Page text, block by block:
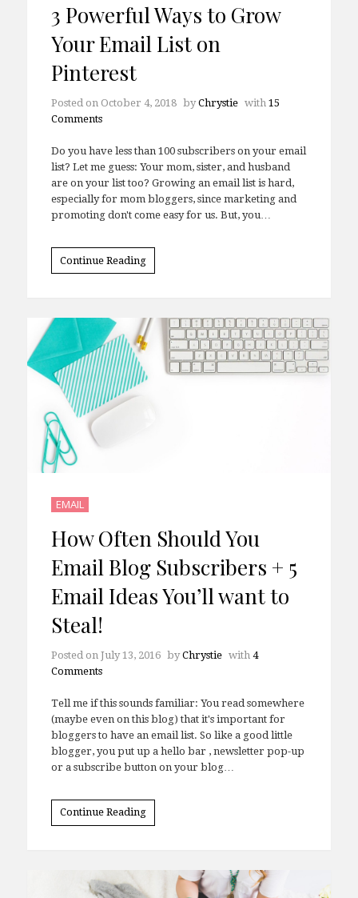
3 Powerful Ways to Grow
Your Email List on
Pinterest
Posted on October 4, 2018 byChrystie with 15
Comments
Do you have less than 100 subscribers on your email
list? Let me guess: Your mom, sister, and husband
are on your list too? Growing an email list is hard,
especially for mom bloggers, since marketing and
promoting don't come easy for us. But, you…
Continue Reading
EMAIL
How Often Should You
Email Blog Subscribers + 5
Email Ideas You’ll want to
Steal!
Posted on July 13, 2016 byChrystie with 4
Comments
Tell me if this sounds familiar: You read somewhere
(maybe even on this blog) that it's important for
bloggers to have an email list. So like a good little
blogger, you put up a hello bar , newsletter pop-up
or a subscribe button on your blog…
Continue Reading